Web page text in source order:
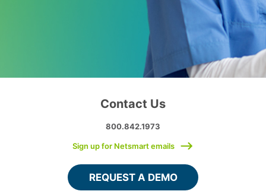
Contact Us
800.842.1973
Sign up for Netsmart emails
REQUEST A DEMO